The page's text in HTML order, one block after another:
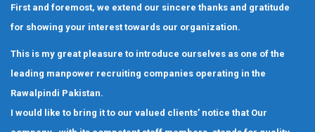
First and foremost, we extend our sincere thanks and gratitude
for showing your interest towards our organization.
This is my great pleasure to introduce ourselves as one of the
leading manpower recruiting companies operating in the
Rawalpindi Pakistan.
I would like to bring it to our valued clients’ notice that Our